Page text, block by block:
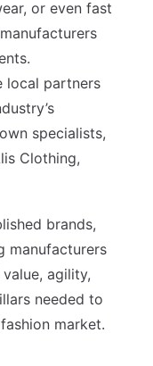
or even fast
local partners
specialists,
Clothing,
brands,
manufacturers
agility,
needed to
market.